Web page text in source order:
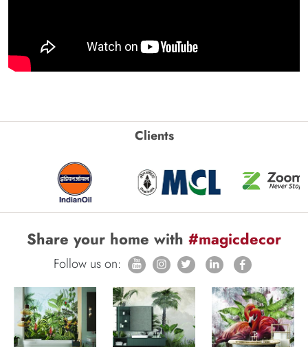
Clients
Share your home with #magicdecor
Follow us on: